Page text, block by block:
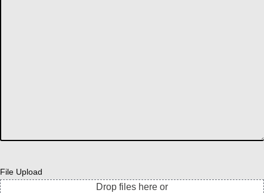
File Upload
Drop files here or